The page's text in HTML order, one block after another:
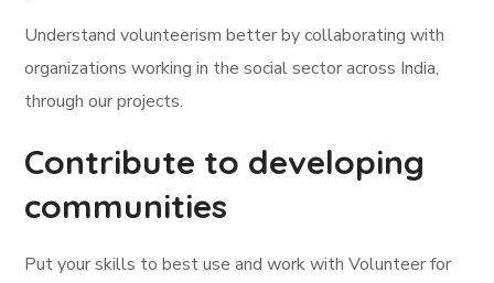
Understand volunteerism better by collaborating with
organizations working in the social sector across India,
through our projects.
Contribute to developing
communities
Put your skills to best use and work with Volunteer for